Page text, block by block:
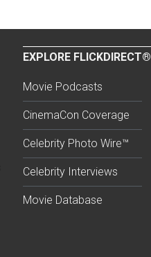
EXPLORE FLICKDIRECT®
Movie Podcasts
CinemaCon Coverage
Celebrity Photo Wire™
Celebrity Interviews
Movie Database